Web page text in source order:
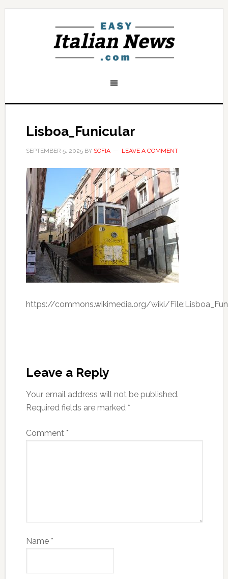
Lisboa_Funicular
SEPTEMBER 5, 2025BY SOFIA LEAVE A COMMENT
https://commons.wikimedia.org/wiki/
Leave a Reply
Your email address will not be published.
Required fields are marked *
Comment *
Name *